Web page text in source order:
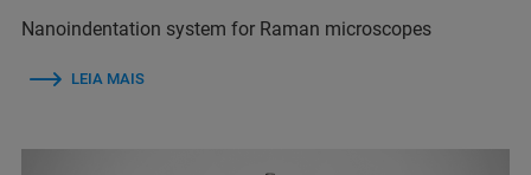
Nanoindentation system for Raman microscopes
LEIA MAIS